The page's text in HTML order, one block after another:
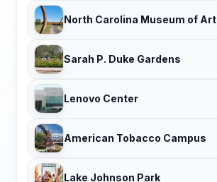
North Carolina Museum of Art
Sarah P. Duke Gardens
Lenovo Center
American Tobacco Campus
Lake Johnson Park